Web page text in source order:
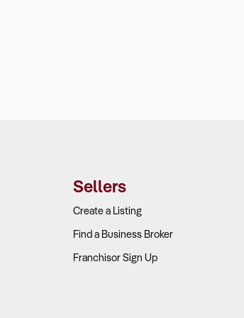
Sellers
Create a Listing
Find a Business Broker
Franchisor Sign Up